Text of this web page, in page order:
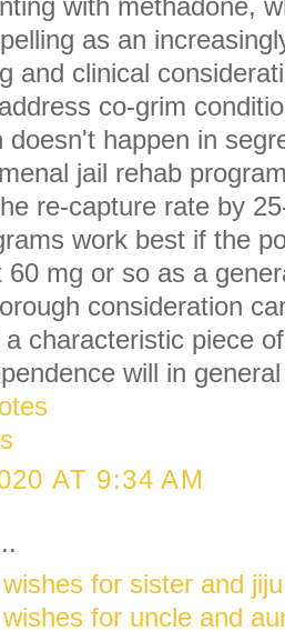
with methadone,
as an
and clinical
co-grim
doesn't happen in
jail rehab
re-capture rate by
work best if the
60 mg or so as a
consideration
a characteristic piece
will in
AT 9:34 AM
for sister and jiju
for uncle and